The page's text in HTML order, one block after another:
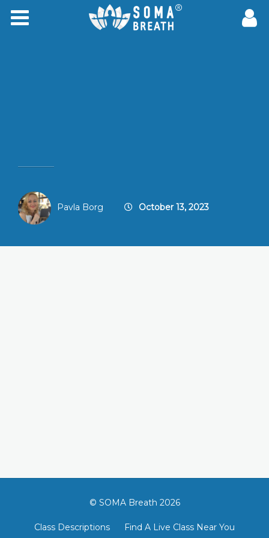
Pavla Borg October 13, 2023
© SOMA Breath 2026
Class Descriptions
Find A Live Class Near You